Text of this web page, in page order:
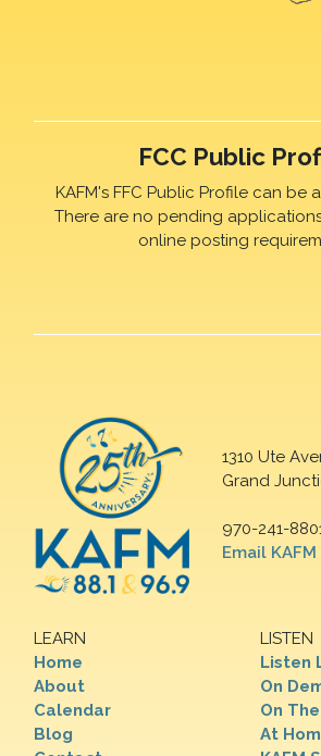
FCC Public
KAFM's FFC Public Profile can be
There are no pending
online posting
1310 Ute
Grand
970-241-
Email KAFM
LEARN
Home
About
Calendar
Blog
LISTEN
Listen
On
On
At